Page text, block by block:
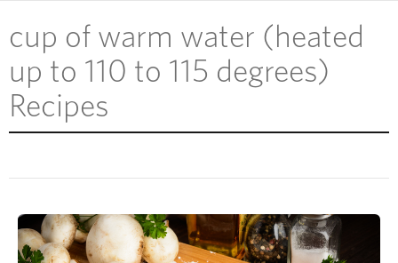
cup of warm water (heated
up to 110 to 115 degrees)
Recipes